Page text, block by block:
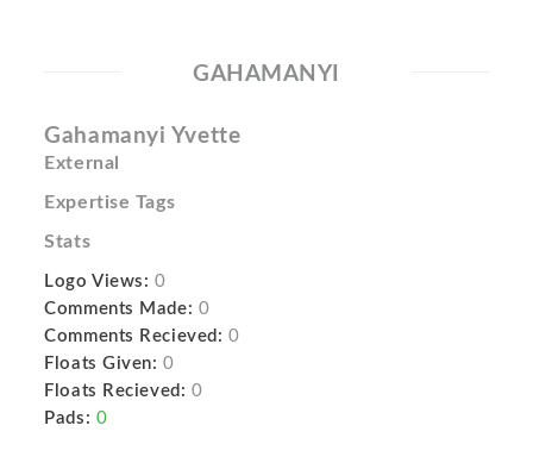
GAHAMANYI
Gahamanyi Yvette
External
Expertise Tags
Stats
Logo Views: 0
Comments Made: 0
Comments Recieved: 0
Floats Given: 0
Floats Recieved: 0
Pads: 0